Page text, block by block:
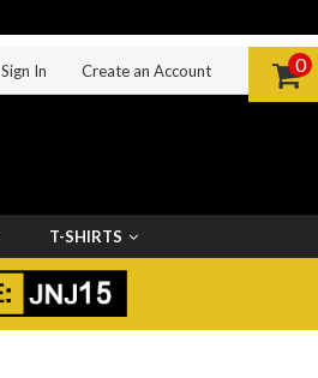
0
Sign In Create an Account
T-SHIRTS